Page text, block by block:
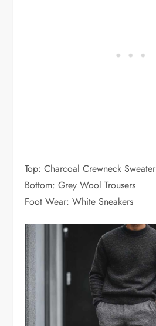
Top: Charcoal Crewneck Sweater
Bottom: Grey Wool Trousers
Foot Wear: White Sneakers